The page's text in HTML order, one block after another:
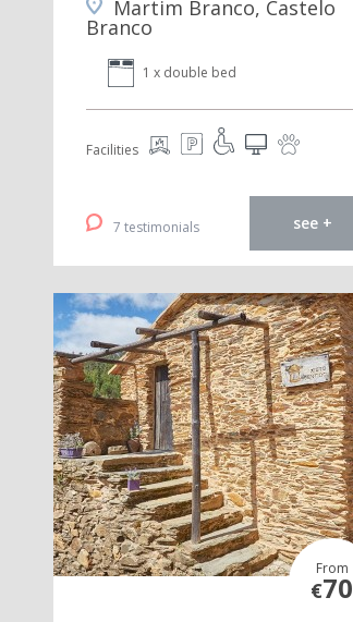
Martim Branco, Castelo
Branco
1 x double bed
Facilities
7 testimonials see +
From
€70